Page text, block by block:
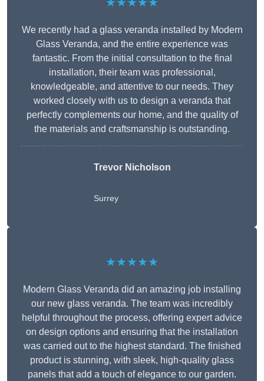
We recently had a glass veranda installed by Modern
Glass Veranda, and the entire experience was
fantastic. From the initial consultation to the final
installation, their team was professional,
knowledgeable, and attentive to our needs. They
worked closely with us to design a veranda that
perfectly complements our home, and the quality of
the materials and craftsmanship is outstanding.
Trevor Nicholson
Surrey
★★★★★
Modern Glass Veranda did an amazing job installing
our new glass veranda. The team was incredibly
helpful throughout the process, offering expert advice
on design options and ensuring that the installation
was carried out to the highest standard. The finished
product is stunning, with sleek, high-quality glass
panels that add a touch of elegance to our garden.